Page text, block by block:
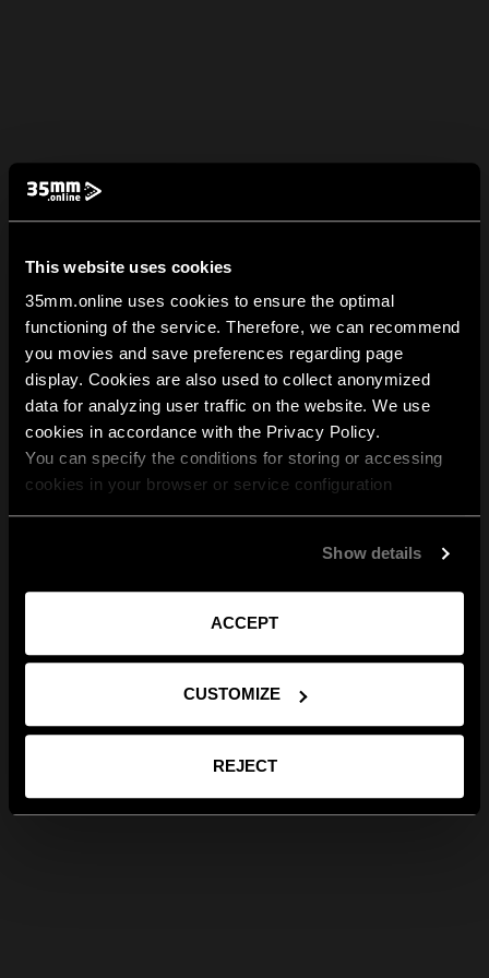
This website uses cookies
35mm.online uses cookies to ensure the optimal
functioning of the service. Therefore, we can recommend
you movies and save preferences regarding page
display. Cookies are also used to collect anonymized
data for analyzing user traffic on the website. We use
cookies in accordance with the Privacy Policy.
You can specify the conditions for storing or accessing
cookies in your browser or service configuration
Show details
ACCEPT
CUSTOMIZE
REJECT